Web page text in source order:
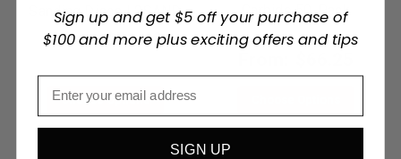
Sanding Discs | 2SAND
From: $51.49
Choose Options
Carbide 50-Pack
Sign up and get $5 off your purchase of
$100 and more plus exciting offers and tips
SIGN UP